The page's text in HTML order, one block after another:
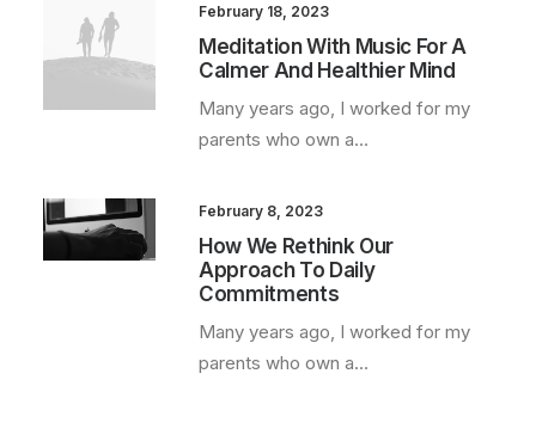
February 18, 2023
Meditation With Music For A
Calmer And Healthier Mind
Many years ago, I worked for my
parents who own a…
February 8, 2023
How We Rethink Our
Approach To Daily
Commitments
Many years ago, I worked for my
parents who own a…